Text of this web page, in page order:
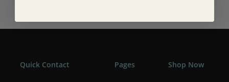
Quick Contact Pages Shop Now